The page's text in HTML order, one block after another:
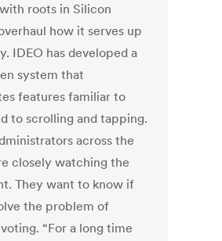
roots in Silicon
how it serves up
IDEO has developed a
system that
features familiar to
to scrolling and tapping.
across the
closely watching the
They want to know if
the problem of
“For a long time